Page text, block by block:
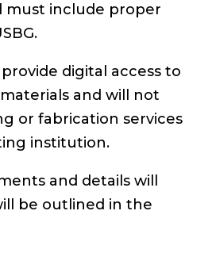
must include proper
digital access to
and will not
or fabrication services
institution.
and details will
be outlined in the